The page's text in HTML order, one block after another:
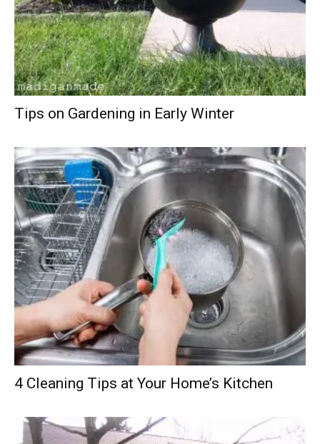
Tips on Gardening in Early Winter
4 Cleaning Tips at Your Home’s Kitchen